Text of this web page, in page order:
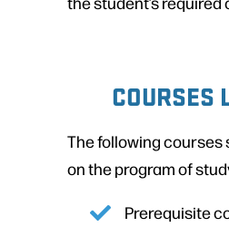
COURSES
The following courses
on the program of
Prerequisite